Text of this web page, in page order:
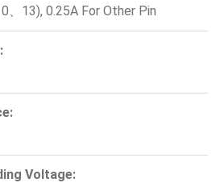
、13), 0.25A For Other Pin
Voltage: